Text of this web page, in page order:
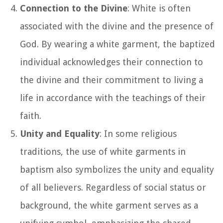
Connection to the Divine: White is often
associated with the divine and the presence of
God. By wearing a white garment, the baptized
individual acknowledges their connection to
the divine and their commitment to living a
life in accordance with the teachings of their
faith.
Unity and Equality: In some religious
traditions, the use of white garments in
baptism also symbolizes the unity and equality
of all believers. Regardless of social status or
background, the white garment serves as a